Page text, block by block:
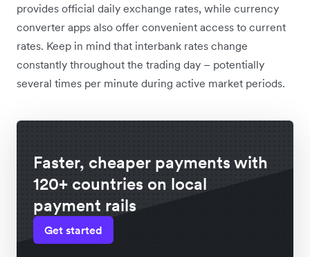
provides official daily exchange rates, while currency
converter apps also offer convenient access to current
rates. Keep in mind that interbank rates change
constantly throughout the trading day – potentially
several times per minute during active market periods.
Faster, cheaper payments with
120+ countries on local
payment rails
Get started